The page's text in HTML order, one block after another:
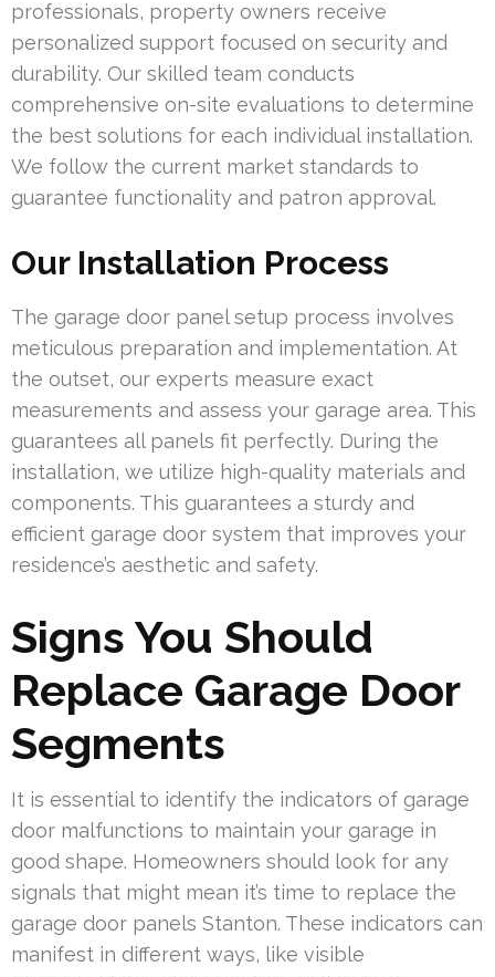
professionals, property owners receive
personalized support focused on security and
durability. Our skilled team conducts
comprehensive on-site evaluations to determine
the best solutions for each individual installation.
We follow the current market standards to
guarantee functionality and patron approval.
Our Installation Process
The garage door panel setup process involves
meticulous preparation and implementation. At
the outset, our experts measure exact
measurements and assess your garage area. This
guarantees all panels fit perfectly. During the
installation, we utilize high-quality materials and
components. This guarantees a sturdy and
efficient garage door system that improves your
residence’s aesthetic and safety.
Signs You Should
Replace Garage Door
Segments
It is essential to identify the indicators of garage
door malfunctions to maintain your garage in
good shape. Homeowners should look for any
signals that might mean it’s time to replace the
garage door panels Stanton. These indicators can
manifest in different ways, like visible